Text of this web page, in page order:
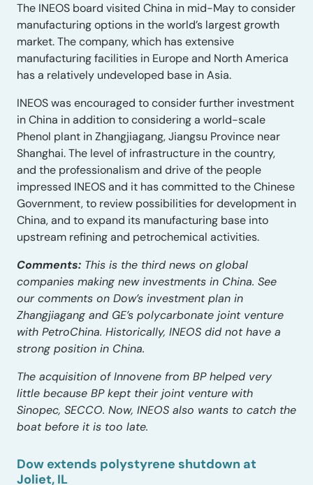
The INEOS board visited China in mid-May to consider
manufacturing options in the world’s largest growth
market. The company, which has extensive
manufacturing facilities in Europe and North America
has a relatively undeveloped base in Asia.
INEOS was encouraged to consider further investment
in China in addition to considering a world-scale
Phenol plant in Zhangjiagang, Jiangsu Province near
Shanghai. The level of infrastructure in the country,
and the professionalism and drive of the people
impressed INEOS and it has committed to the Chinese
Government, to review possibilities for development in
China, and to expand its manufacturing base into
upstream refining and petrochemical activities.
Comments: This is the third news on global
companies making new investments in China. See
our comments on Dow’s investment plan in
Zhangjiagang and GE’s polycarbonate joint venture
with PetroChina. Historically, INEOS did not have a
strong position in China.
The acquisition of Innovene from BP helped very
little because BP kept their joint venture with
Sinopec, SECCO. Now, INEOS also wants to catch the
boat before it is too late.
Dow extends polystyrene shutdown at
Joliet, IL